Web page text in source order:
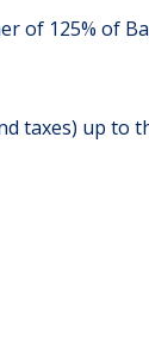
of 125% of
taxes) up to